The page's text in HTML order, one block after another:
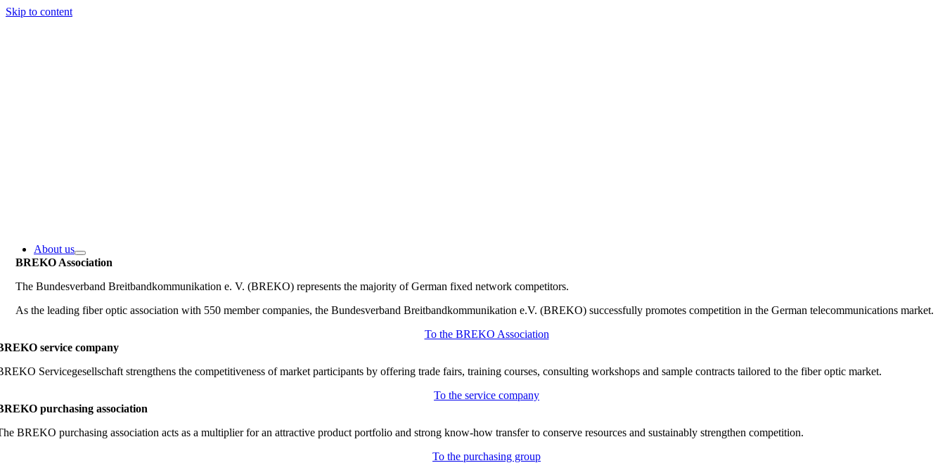
Skip to content
About us
BREKO Association
The Bundesverband Breitbandkommunikation e. V. (BREKO) represents the majority of German fixed network competitors.
As the leading fiber optic association with 550 member companies, the Bundesverband Breitbandkommunikation e.V. (BREKO) successfully promotes competition in the German telecommunications market.
To the BREKO Association
service company
Servicegesellschaft strengthens the competitiveness of market participants by offering trade fairs, training courses, consulting workshops and sample contracts tailored to the fiber optic market.
To the service company
purchasing association
BREKO purchasing association acts as a multiplier for an attractive product portfolio and strong know-how transfer to conserve resources and sustainably strengthen competition.
To the purchasing group